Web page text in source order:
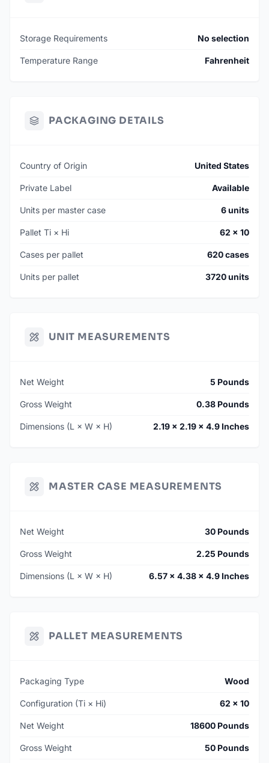
Storage Requirements No selection
Temperature Range Fahrenheit
PACKAGING DETAILS
Country of Origin United States
Private Label Available
Units per master case 6 units
Pallet Ti × Hi 62 × 10
Cases per pallet 620 cases
Units per pallet 3720 units
UNIT MEASUREMENTS
Net Weight 5 Pounds
Gross Weight 0.38 Pounds
Dimensions (L × W × H) 2.19 × 2.19 × 4.9 Inches
MASTER CASE MEASUREMENTS
Net Weight 30 Pounds
Gross Weight 2.25 Pounds
Dimensions (L × W × H) 6.57 × 4.38 × 4.9 Inches
PALLET MEASUREMENTS
Packaging Type Wood
Configuration (Ti × Hi) 62 × 10
Net Weight 18600 Pounds
Gross Weight 50 Pounds